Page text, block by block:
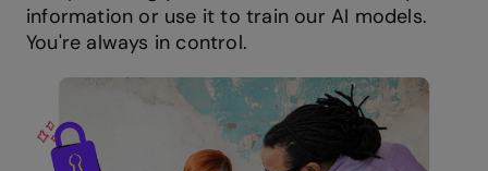
information or use it to train our AI models.
You're always in control.